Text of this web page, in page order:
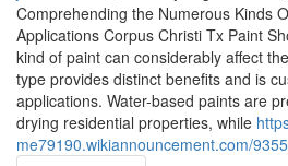
Comprehending the Numerous Kinds
Applications Corpus Christi Tx Paint
kind of paint can considerably affect
type provides distinct benefits and is
applications. Water-based paints are
drying residential properties, while
me79190.wikiannouncement.com/